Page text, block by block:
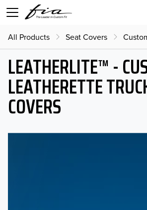
All Products Seat Covers
LEATHERLITE™ -
LEATHERETTE
COVERS